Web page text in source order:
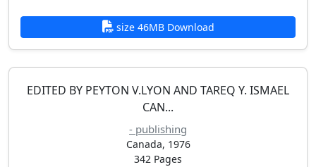
size 46MB Download
EDITED BY PEYTON V.LYON AND TAREQ Y. ISMAEL
CAN...
- publishing
Canada, 1976
342 Pages